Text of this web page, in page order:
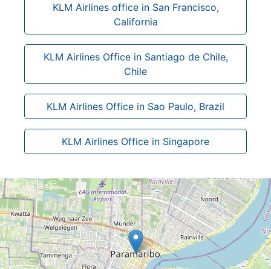
KLM Airlines office in San Francisco,
California
KLM Airlines Office in Santiago de Chile,
Chile
KLM Airlines Office in Sao Paulo, Brazil
KLM Airlines Office in Singapore